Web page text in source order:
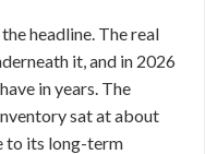
headline. The real
it, and in 2026
in years. The
sat at about
to its long-term